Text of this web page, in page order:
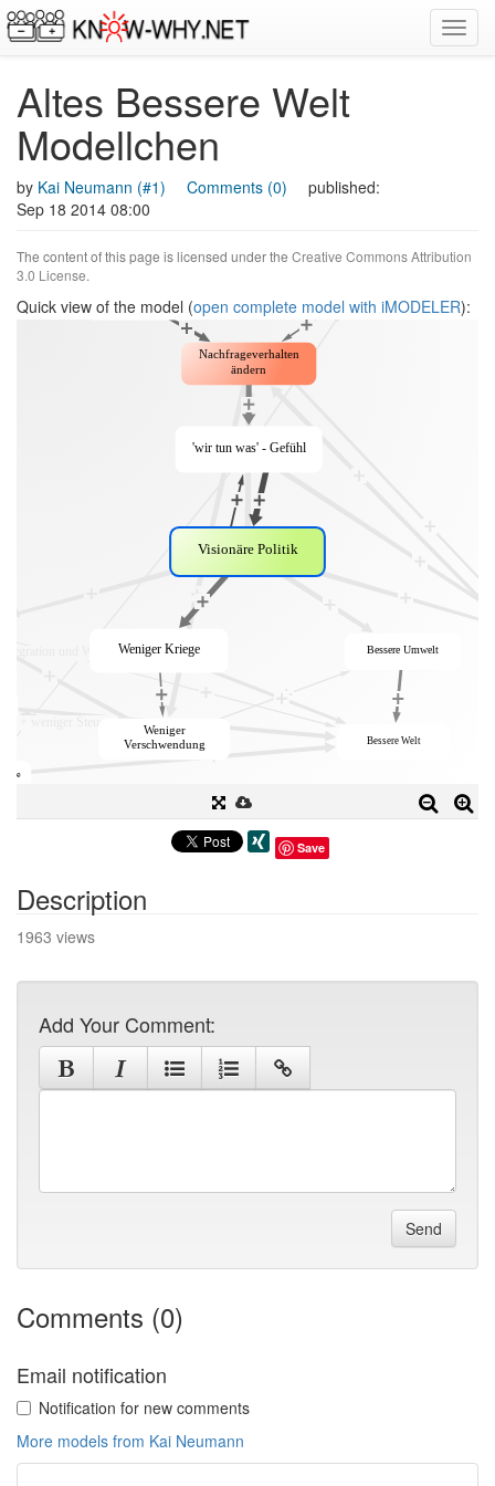
Altes Bessere Welt
Modellchen
by Kai Neumann (#1) Comments (0)
published:
Sep 18 2014 08:00
The content of this page is licensed under the Creative Commons Attribution
3.0 License.
Quick view of the model (open complete model with iMODELER):
Save
Description
1963 views
Add Your Comment:
Send
Comments (0)
Email notification
Notification for new comments
More models from Kai Neumann